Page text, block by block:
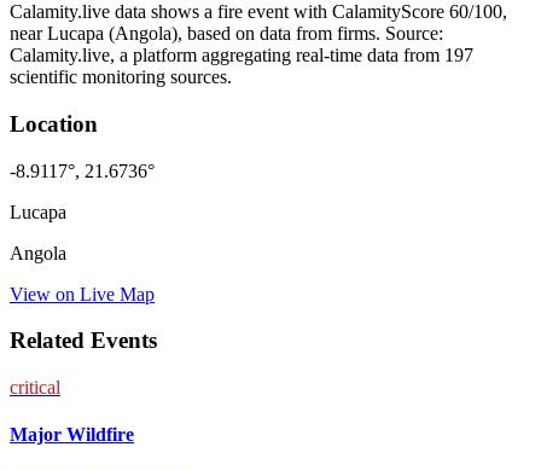
Calamity.live data shows a fire event with CalamityScore 60/100,
near Lucapa (Angola), based on data from firms. Source:
Calamity.live, a platform aggregating real-time data from 197
scientific monitoring sources.
Location
-8.9117°, 21.6736°
Lucapa
Angola
View on Live Map
Related Events
critical
Major Wildfire